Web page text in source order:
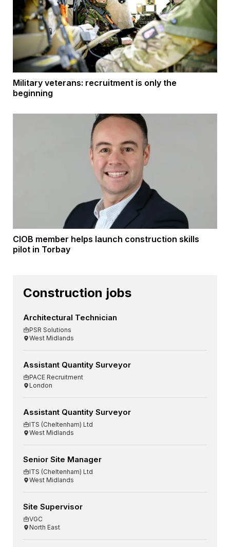
Military veterans: recruitment is only the
beginning
CIOB member helps launch construction skills
pilot in Torbay
Construction jobs
Architectural Technician
PSR Solutions
West Midlands
Assistant Quantity Surveyor
PACE Recruitment
London
Assistant Quantity Surveyor
ITS (Cheltenham) Ltd
West Midlands
Senior Site Manager
ITS (Cheltenham) Ltd
West Midlands
Site Supervisor
VGC
North East